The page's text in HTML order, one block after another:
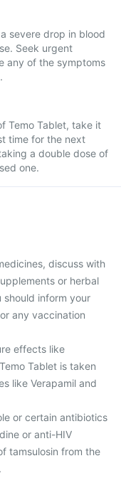
severe drop in blood
Seek urgent
any of the symptoms
Temo Tablet, take it
time for the next
a double dose of
one.
discuss with
or herbal
should inform your
any vaccination
effects like
Tablet is taken
like Verapamil and
or certain antibiotics
or anti-HIV
tamsulosin from the